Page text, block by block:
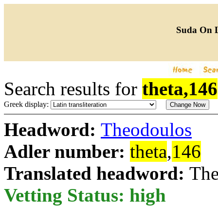
Suda On
Search results for theta,146
Greek display:
Headword: Theodoulos
Adler number: theta,146
Translated headword:
Vetting Status: high